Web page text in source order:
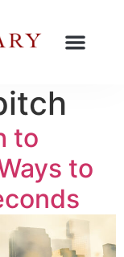
to
to